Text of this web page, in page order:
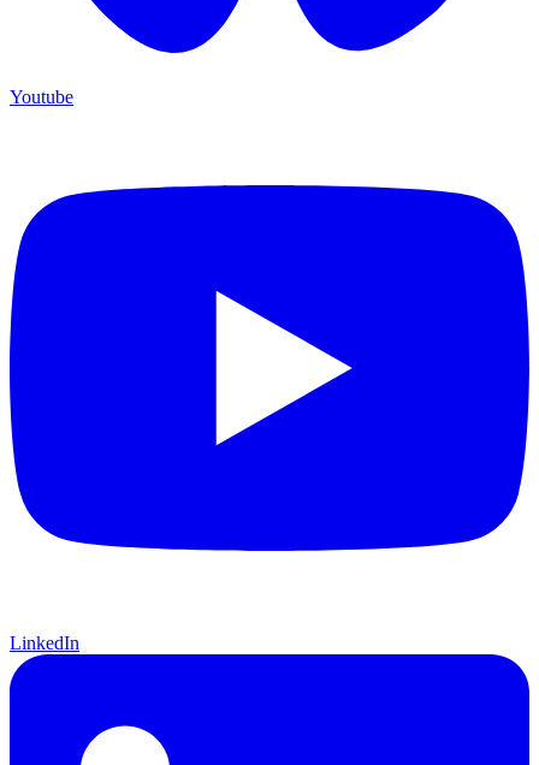
Youtube
LinkedIn